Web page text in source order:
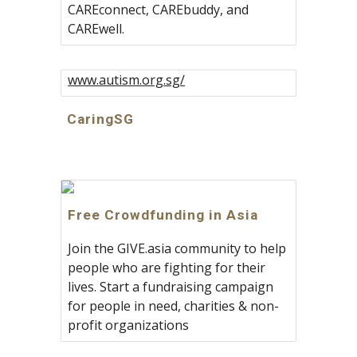
CAREconnect, CAREbuddy, and
CAREwell.
www.autism.org.sg/
CaringSG
Free Crowdfunding in Asia
Join the GIVE.asia community to help
people who are fighting for their
lives. Start a fundraising campaign
for people in need, charities & non-
profit organizations